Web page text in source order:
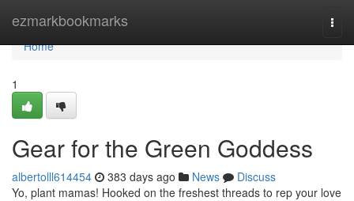
ezmarkbookmarks
Home
Home
1
Gear for the Green Goddess
albertolll614454 383 days ago News
Discuss
Yo, plant mamas! Hooked on the freshest threads to rep your love